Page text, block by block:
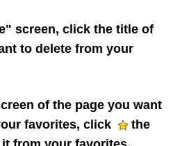
screen, click the title of
to delete from your
of the page you want
favorites, click
the